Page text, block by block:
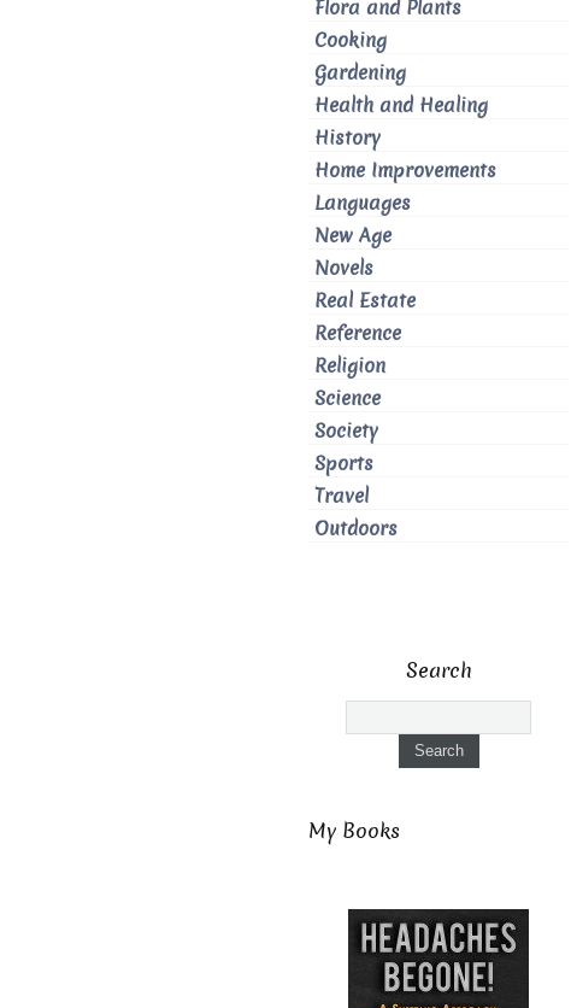
Flora and Plants
Cooking
Gardening
Health and Healing
History
Home Improvements
Languages
New Age
Novels
Real Estate
Reference
Religion
Science
Society
Sports
Travel
Outdoors
Search
My Books